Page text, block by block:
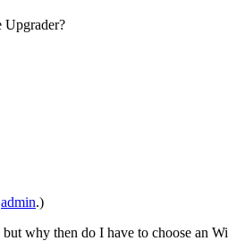
Upgrader?
admin.)
why then do I have to choose an